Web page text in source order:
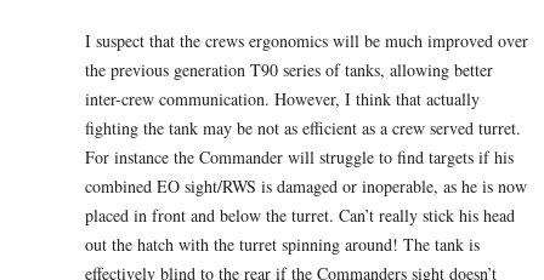
I suspect that the crews ergonomics will be much improved over
the previous generation T90 series of tanks, allowing better
inter-crew communication. However, I think that actually
fighting the tank may be not as efficient as a crew served turret.
For instance the Commander will struggle to find targets if his
combined EO sight/RWS is damaged or inoperable, as he is now
placed in front and below the turret. Can’t really stick his head
out the hatch with the turret spinning around! The tank is
effectively blind to the rear if the Commanders sight doesn’t